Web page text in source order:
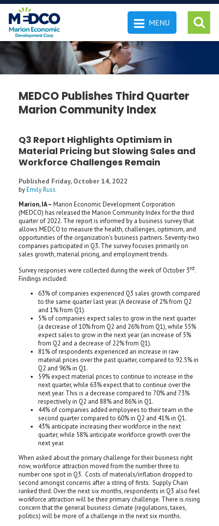
MENU
MEDCO Publishes Third Quarter
Marion Community Index
Q3 Report Highlights Optimism in
Material Pricing but Slowing Sales and
Workforce Challenges Remain
Published Friday, October 14, 2022
byEmily Russ
Marion, IA – Marion Economic Development Corporation
(MEDCO) has released the Marion Community Index for the third
quarter of 2022. The report is informed by a business survey that
allows MEDCO to measure the health, challenges, optimism, and
opportunities of the organization’s business partners. Seventy-two
companies participated in Q3. The survey focuses primarily on
sales growth, material pricing, and employment trends.
Survey responses were collected during the week of October 3rd.
Findings included:
63% of companies experienced Q3 sales growth compared
to the same quarter last year. (A decrease of 2% from Q2
and 1% from Q1).
5% of companies expect sales to grow in the next quarter
(a decrease of 10% from Q2 and 26% from Q1), while 55%
expect sales to grow in the next year (an increase of 5%
from Q2 and a decrease of 22% from Q1).
81% of respondents experienced an increase in raw
material prices over the past quarter, compared to 92.5% in
Q2 and 96% in Q1.
59% expect material prices to continue to increase in the
next quarter, while 63% expect that to continue over the
next year. This is a decrease compared to 70% and 73%
respectively in Q2 and 88% and 86% in Q1.
44% of companies added employees to their team in the
second quarter compared to 60% in Q2 and 41% in Q1.
43% anticipate increasing their workforce in the next
quarter, while 58% anticipate workforce growth over the
next year.
When asked about the primary challenge for their business right
now, workforce attraction moved from the number three to
number one spot in Q3. Costs of materials/inflation dropped to
second amongst concerns after a string of firsts. Supply Chain
ranked third. Over the next six months, respondents in Q3 also feel
workforce attraction will be their primary challenge. There is rising
concern that the general business climate (regulations, taxes,
politics) will be more of a challenge in the next six months.